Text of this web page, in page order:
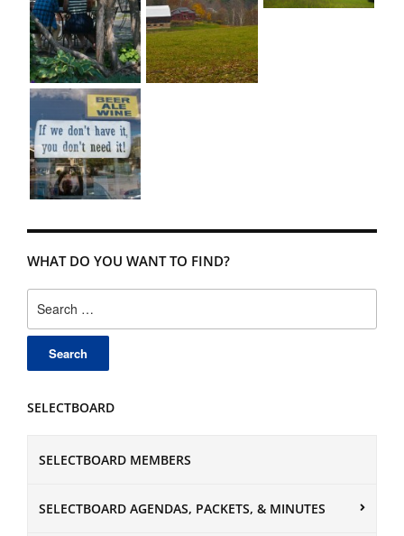
WHAT DO YOU WANT TO FIND?
for:
SELECTBOARD
SELECTBOARD MEMBERS
SELECTBOARD AGENDAS, PACKETS, & MINUTES